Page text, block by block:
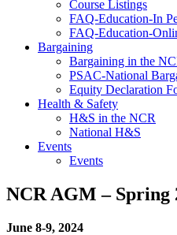
Course Listings
FAQ-Education-In
FAQ-Education-
Bargaining
Bargaining in the
PSAC-National
Equity Declaration
Health & Safety
H&S in the NCR
National H&S
Events
Events
NCR AGM – Spring
June 8-9, 2024